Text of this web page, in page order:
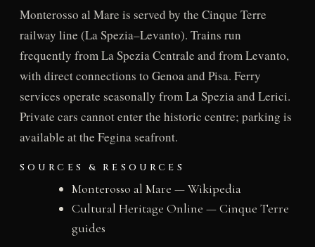
Monterosso al Mare is served by the Cinque Terre
railway line (La Spezia–Levanto). Trains run
frequently from La Spezia Centrale and from Levanto,
with direct connections to Genoa and Pisa. Ferry
services operate seasonally from La Spezia and Lerici.
Private cars cannot enter the historic centre; parking is
available at the Fegina seafront.
SOURCES & RESOURCES
Monterosso al Mare — Wikipedia
Cultural Heritage Online — Cinque Terre
guides